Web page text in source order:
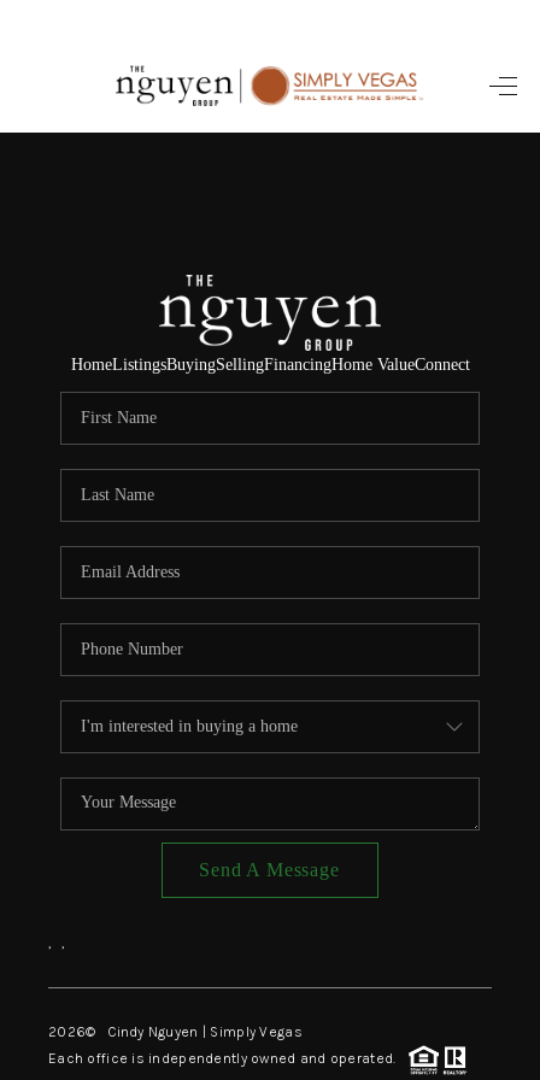
HOME
SELLING
FINANCING
HOME VALUE
ABOUT ME
CONNECT
TOP AREAS
HomeListingsBuyingSellingFinancingHome ValueConnect
Send A Message
, ,
2026© Cindy Nguyen | Simply Vegas
Each office is independently owned and operated.